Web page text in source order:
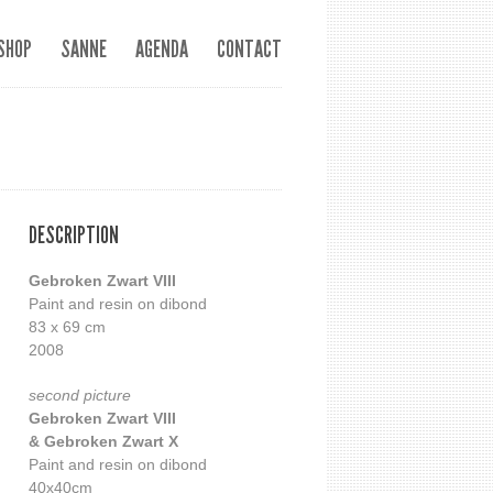
SANNE AGENDA CONTACT
DESCRIPTION
Gebroken Zwart VIII
Paint and resin on dibond
83 x 69 cm
2008
second picture
Gebroken Zwart VIII
& Gebroken Zwart X
Paint and resin on dibond
40x40cm